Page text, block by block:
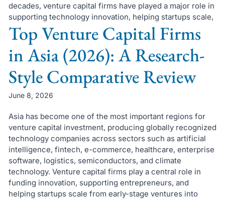
decades, venture capital firms have played a major role in
supporting technology innovation, helping startups scale,
Top Venture Capital Firms
in Asia (2026): A Research-
Style Comparative Review
June 8, 2026
Asia has become one of the most important regions for
venture capital investment, producing globally recognized
technology companies across sectors such as artificial
intelligence, fintech, e-commerce, healthcare, enterprise
software, logistics, semiconductors, and climate
technology. Venture capital firms play a central role in
funding innovation, supporting entrepreneurs, and
helping startups scale from early-stage ventures into